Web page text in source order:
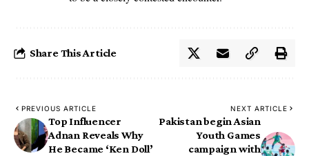
Share This Article
PREVIOUS ARTICLE
Top Influencer
Adnan Reveals Why
He Became ‘Ken Doll’
NEXT ARTICLE
Pakistan begin Asian
Youth Games
campaign with